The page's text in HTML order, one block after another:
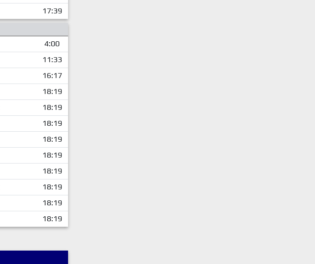
17:39
4:00
11:33
16:17
18:19
18:19
18:19
18:19
18:19
18:19
18:19
18:19
18:19